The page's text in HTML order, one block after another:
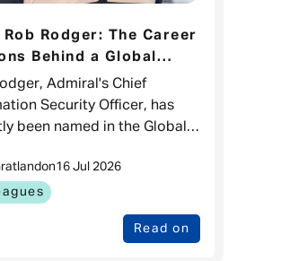
Rob Rodger: The Career
Behind a Global
100 Recognition
Admiral's Chief
Security Officer, has
been named in the Global
a brilliant recognition of
in cyber sec
Read on
on16 Jul 2026